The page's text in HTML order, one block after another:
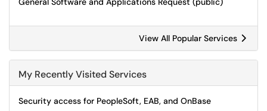
View All Popular Services
My Recently Visited Services
Security access for PeopleSoft, EAB, and OnBase